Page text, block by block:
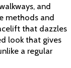
and
methods and
that dazzles
look that gives
a regular